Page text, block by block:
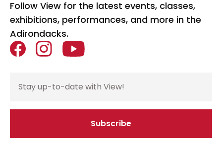
Follow View for the latest events, classes,
exhibitions, performances, and more in the
Adirondacks.
FacebookInstagramYouTube
Subscribe